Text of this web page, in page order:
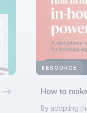
RESOURCE
How to
By adopting